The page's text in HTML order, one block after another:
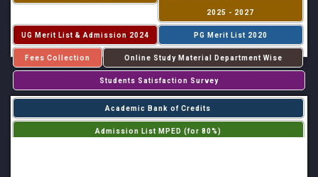
2025 - 2027
UG Merit List & Admission 2024 PG Merit List 2020
Fees Collection Online Study Material Department Wise
Students Satisfaction Survey
Academic Bank of Credits
Admission List MPED (for 80%)